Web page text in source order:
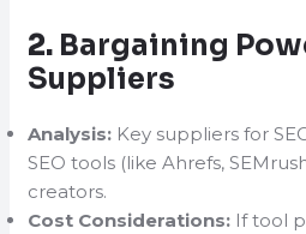
2. Bargaining
Suppliers
Analysis: Key suppliers for
SEO tools (like Ahrefs,
creators.
Cost Considerations: If tool